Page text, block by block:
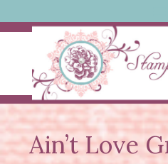
to
Ain’t Love